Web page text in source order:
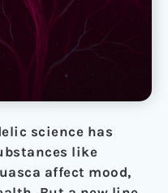
science has
like
affect mood,